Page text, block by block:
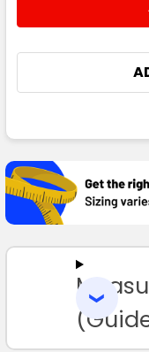
BOUGHT
TOGETHER:
SELECT
TO CART